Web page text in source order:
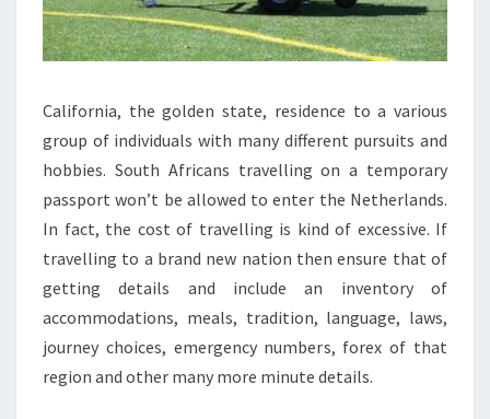
California, the golden state, residence to a various
group of individuals with many different pursuits and
hobbies. South Africans travelling on a temporary
passport won’t be allowed to enter the Netherlands.
In fact, the cost of travelling is kind of excessive. If
travelling to a brand new nation then ensure that of
getting details and include an inventory of
accommodations, meals, tradition, language, laws,
journey choices, emergency numbers, forex of that
region and other many more minute details.